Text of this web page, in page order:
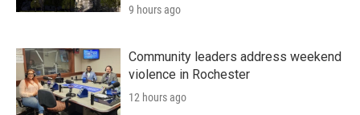
9 hours ago
Community leaders address weekend
violence in Rochester
12 hours ago